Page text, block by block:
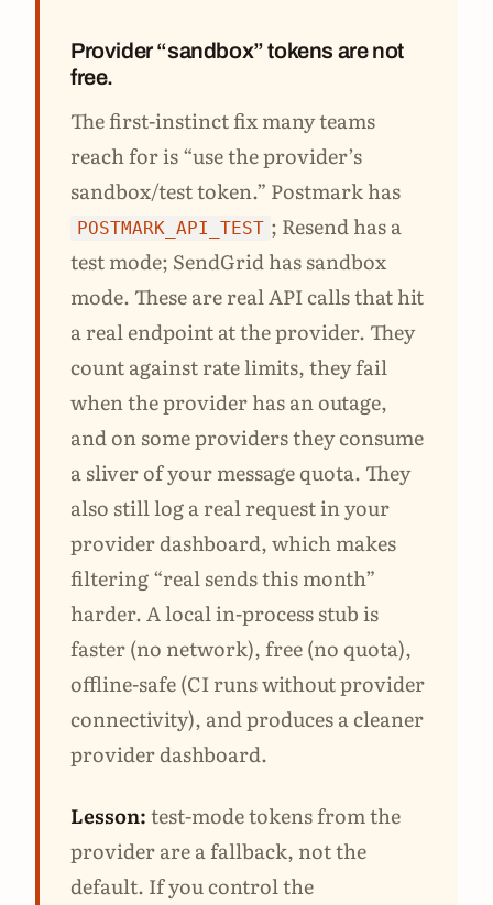
Provider “sandbox” tokens are not
free.
The first-instinct fix many teams
reach for is “use the provider’s
sandbox/test token.” Postmark has
POSTMARK_API_TEST ; Resend has a
test mode; SendGrid has sandbox
mode. These are real API calls that hit
a real endpoint at the provider. They
count against rate limits, they fail
when the provider has an outage,
and on some providers they consume
a sliver of your message quota. They
also still log a real request in your
provider dashboard, which makes
filtering “real sends this month”
harder. A local in-process stub is
faster (no network), free (no quota),
offline-safe (CI runs without provider
connectivity), and produces a cleaner
provider dashboard.
Lesson:test-mode tokens from the
provider are a fallback, not the
default. If you control the